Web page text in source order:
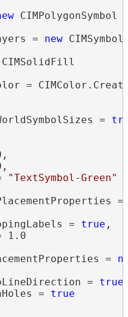
CIMPolygonSymbol
=
new
=
=
"TextSymbol-Green"
=
true ,
1.0
=
=
true
=
true